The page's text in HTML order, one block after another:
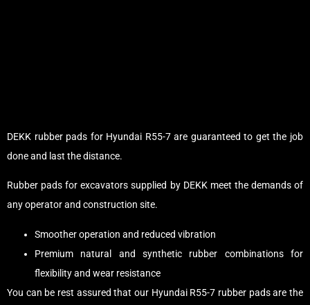
DEKK rubber pads for Hyundai R55-7 are guaranteed to get the job
done and last the distance.
Rubber pads for excavators supplied by DEKK meet the demands of
any operator and construction site.
Smoother operation and reduced vibration
Premium natural and synthetic rubber combinations for
flexibility and wear resistance
You can be rest assured that our Hyundai R55-7 rubber pads are the